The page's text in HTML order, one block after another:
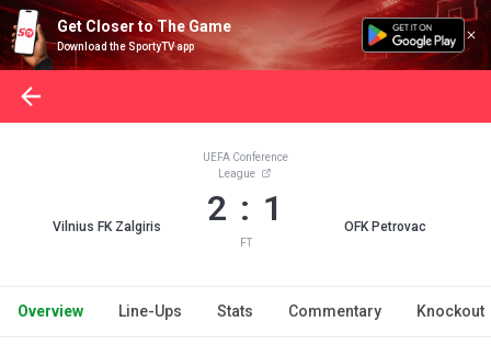
Get Closer to The Game
Download the SportyTV app
Vilnius FK Zalgiris
UEFA Conference
League
2 : 1
FT
OFK Petrovac
Overview Line-Ups Stats Commentary Knockout